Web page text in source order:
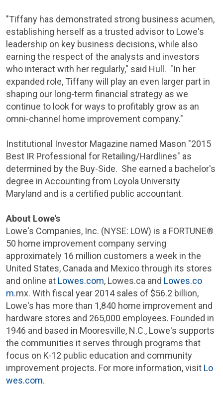
"Tiffany has demonstrated strong business acumen,
establishing herself as a trusted advisor to Lowe's
leadership on key business decisions, while also
earning the respect of the analysts and investors
who interact with her regularly," said Hull. "In her
expanded role, Tiffany will play an even larger part in
shaping our long-term financial strategy as we
continue to look for ways to profitably grow as an
omni-channel home improvement company."
Institutional Investor Magazine named Mason "2015
Best IR Professional for Retailing/Hardlines" as
determined by the Buy-Side. She earned a bachelor's
degree in Accounting from Loyola University
Maryland and is a certified public accountant.
About Lowe's
Lowe's Companies, Inc. (NYSE: LOW) is a FORTUNE®
50 home improvement company serving
approximately 16 million customers a week in the
United States, Canada and Mexicothrough its stores
and online at Lowes.com, Lowes.ca and Lowes.co
m.mx. With fiscal year 2014 sales of $56.2 billion,
Lowe's has more than 1,840 home improvement and
hardware stores and 265,000 employees. Founded in
1946 and based in Mooresville, N.C., Lowe's supports
the communities it serves through programs that
focus on K-12 public education and community
improvement projects. For more information, visit Lo
wes.com.